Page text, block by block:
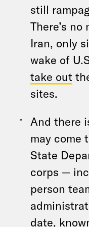
still
There’s
Iran, only
wake of
take out
sites.
And there
may come
State
corps —
person
date,